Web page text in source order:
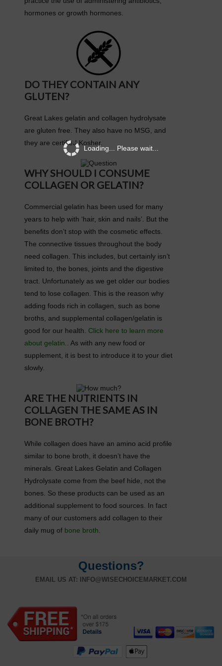
Loading... Please wait...
hormones or growth hormones.
DO THEY CONTAIN ANY
GLUTEN?
Great Lakes gelatin and collagen hydrolysate
are gluten free. They also have no MSG, and
they are certified Kosher.
WHY SHOULD I CONSUME
COLLAGEN OR GELATIN?
Commercial gelatin has been used for many
years to help with ‘hair, skin and nails’. But the
benefits don’t stop with the cosmetic effects.
The connective tissues throughout the body
need collagen. This includes, but certainly isn’t
limited to, the bones, joints and the digestive
tract. Unfortunately as we get older our bodies
tend to lose collagen. This is the reason why
adding foods rich in collagen, such as bone
broths, and supplemental collagen/gelatin is
good for our health. Click here to learn more
about gelatin.. As with any new food or
supplement, it is best to introduce it to your diet
slowly.
ARE THE NUTRIENTS IN
COLLAGEN THE SAME AS IN
BONE BROTH?
While collagen does have an amino acid profile
similar to bone broth, it doesn’t have the
minerals. Great Lakes Gelatin and Collagen
Hydrolysate come from the beef hide, not the
bones. So these products can be used as an
additional supplement to food sources. In fact
many of our customers add collagen to their
daily mug of bone broth.
Questions?
EMAIL US AT: INFO@WISECHOICEMARKET.COM